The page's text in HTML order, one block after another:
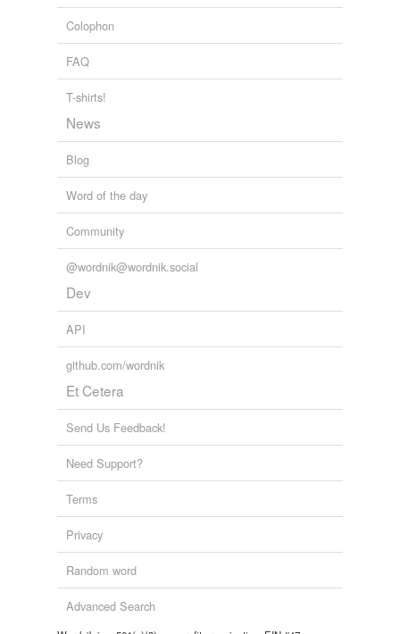
Colophon
FAQ
T-shirts!
News
Blog
Word of the day
Community
@wordnik@wordnik.social
Dev
API
github.com/wordnik
Et Cetera
Send Us Feedback!
Need Support?
Terms
Privacy
Random word
Advanced Search